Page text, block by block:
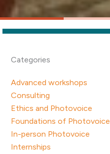
Categories
Advanced workshops
Consulting
Ethics and Photovoice
Foundations of Photovoice
In-person Photovoice
Internships